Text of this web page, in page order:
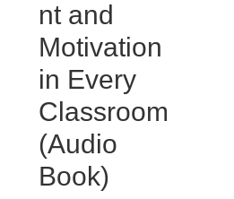
nt and
Motivation
in Every
Classroom
(Audio
Book)